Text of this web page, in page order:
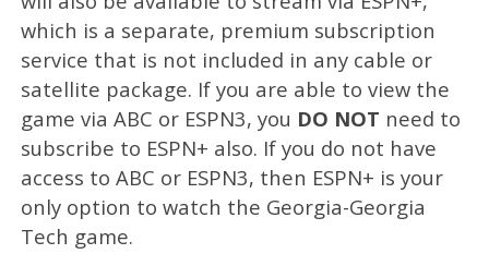
which is a separate, premium subscription
service that is not included in any cable or
satellite package. If you are able to view the
game via ABC or ESPN3, you DO NOT need to
subscribe to ESPN+ also. If you do not have
access to ABC or ESPN3, then ESPN+ is your
only option to watch the Georgia-Georgia
Tech game.